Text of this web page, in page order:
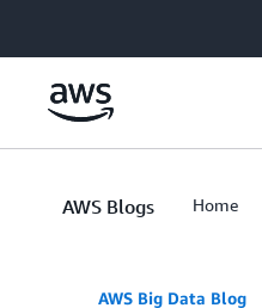
AWS Blogs Home
AWS Big Data Blog